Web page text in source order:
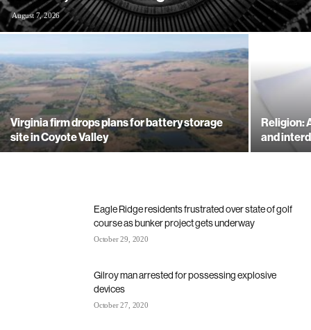
August 7, 2026
Virginia firm drops plans for battery storage
site in Coyote Valley
Religion:
and
Eagle Ridge residents frustrated over state of golf
course as bunker project gets underway
October 29, 2020
Gilroy man arrested for possessing explosive
devices
October 27, 2020